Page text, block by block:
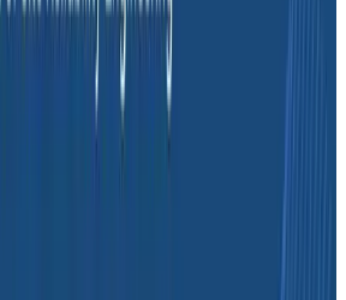
the Glide team to better
cloud architecture. Their
individual customer and app
them a better way to support
and introduce a culture of
optimization opportunities.
is experimenting with non-